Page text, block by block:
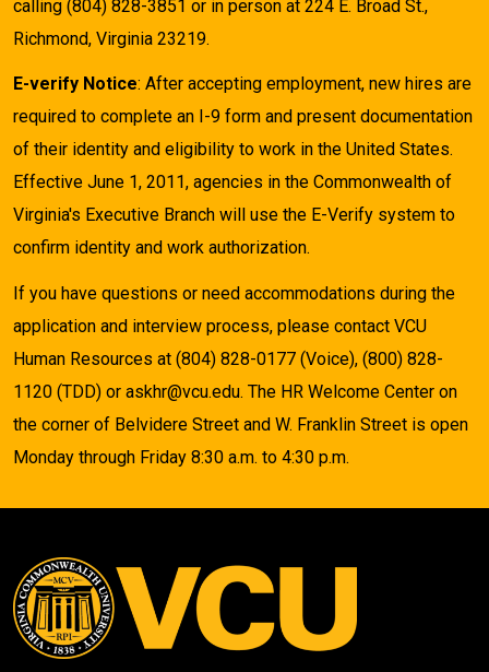
calling (804) 828-3851 or in person at 224 E. Broad St.,
Richmond, Virginia 23219.
E-verify Notice: After accepting employment, new hires are
required to complete an I-9 form and present documentation
of their identity and eligibility to work in the United States.
Effective June 1, 2011, agencies in the Commonwealth of
Virginia's Executive Branch will use the E-Verify system to
confirm identity and work authorization.
If you have questions or need accommodations during the
application and interview process, please contact VCU
Human Resources at (804) 828-0177 (Voice), (800) 828-
1120 (TDD) or askhr@vcu.edu. The HR Welcome Center on
the corner of Belvidere Street and W. Franklin Street is open
Monday through Friday 8:30 a.m. to 4:30 p.m.